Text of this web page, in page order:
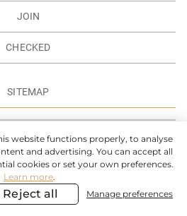
JOIN
CHECKED
SITEMAP
website functions properly, to analyse
and advertising. You can accept all
cookies or set your own preferences.
Learn more.
Reject all Manage preferences